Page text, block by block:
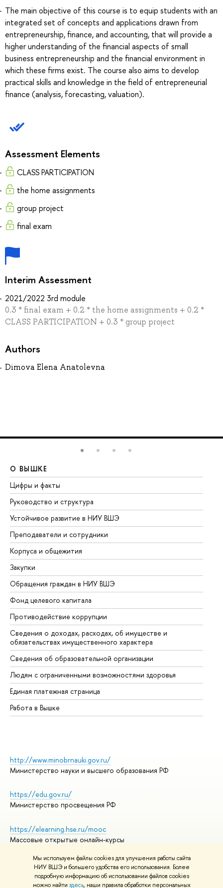
Мы используем файлы cookies для улучшения работы сайта
НИУ ВШЭ и большего удобства его использования. Более
подробную информацию об использовании файлов cookies
можно найти здесь, наши правила обработки персональных
The main objective of this course is to equip students with an
integrated set of concepts and applications drawn from
entrepreneurship, finance, and accounting, that will provide a
higher understanding of the financial aspects of small
business entrepreneurship and the financial environment in
which these firms exist. The course also aims to develop
practical skills and knowledge in the field of entrepreneurial
finance (analysis, forecasting, valuation).
Assessment Elements
CLASS PARTICIPATION
the home assignments
group project
final exam
Interim Assessment
2021/2022 3rd module
0.3 * final exam + 0.2 * the home assignments + 0.2 *
CLASS PARTICIPATION + 0.3 * group project
Authors
Dimova Elena Anatolevna
О ВЫШКЕ
Цифры и факты
Руководство и структура
Устойчивое развитие в НИУ ВШЭ
Преподаватели и сотрудники
Корпуса и общежития
Закупки
Обращения граждан в НИУ ВШЭ
Фонд целевого капитала
Противодействие коррупции
Сведения о доходах, расходах, об имуществе и
обязательствах имущественного характера
Сведения об образовательной организации
Людям с ограниченными возможностями здоровья
Единая платежная страница
Работа в Вышке
http://www.minobrnauki.gov.ru/
Министерство науки и высшего образования РФ
https://edu.gov.ru/
Министерство просвещения РФ
https://elearning.hse.ru/mooc
Массовые открытые онлайн-курсы
© НИУ ВШЭ 1993–2026
Адреса и контакты